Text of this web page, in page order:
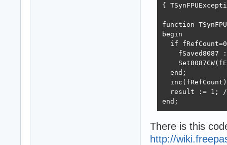
{
function
begin
if
fSaved8087
  end;
result := 1;
end;
There is this
http://